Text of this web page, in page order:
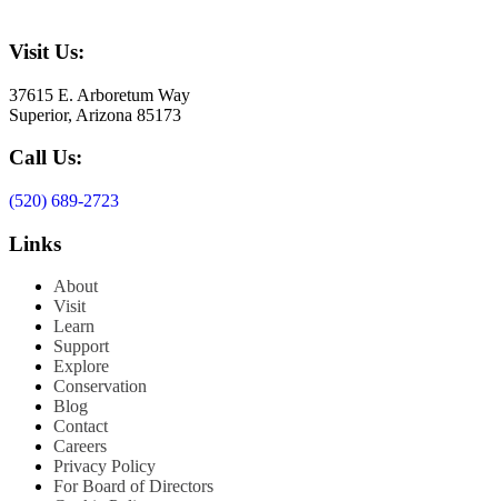
Visit Us:
37615 E. Arboretum Way
Superior, Arizona 85173
Call Us:
(520) 689-2723
Links
About
Visit
Learn
Support
Explore
Conservation
Blog
Contact
Careers
Privacy Policy
For Board of Directors